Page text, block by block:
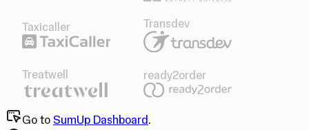
Taxicaller Transdev
Treatwell ready2order
Go to SumUp Dashboard.